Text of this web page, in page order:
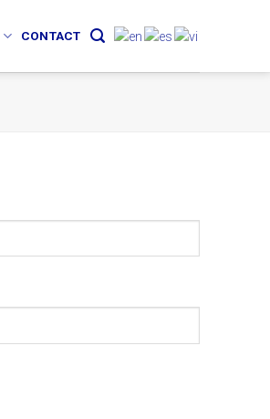
CONTACT